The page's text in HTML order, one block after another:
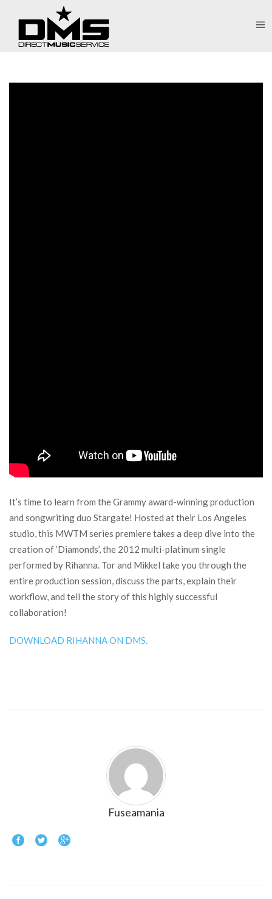
It’s time to learn from the Grammy award-winning production
and songwriting duo Stargate! Hosted at their Los Angeles
studio, this MWTM series premiere takes a deep dive into the
creation of ‘Diamonds’, the 2012 multi-platinum single
performed by Rihanna. Tor and Mikkel take you through the
entire production session, discuss the parts, explain their
workflow, and tell the story of this highly successful
collaboration!
DOWNLOAD RIHANNA ON DMS.
Fuseamania